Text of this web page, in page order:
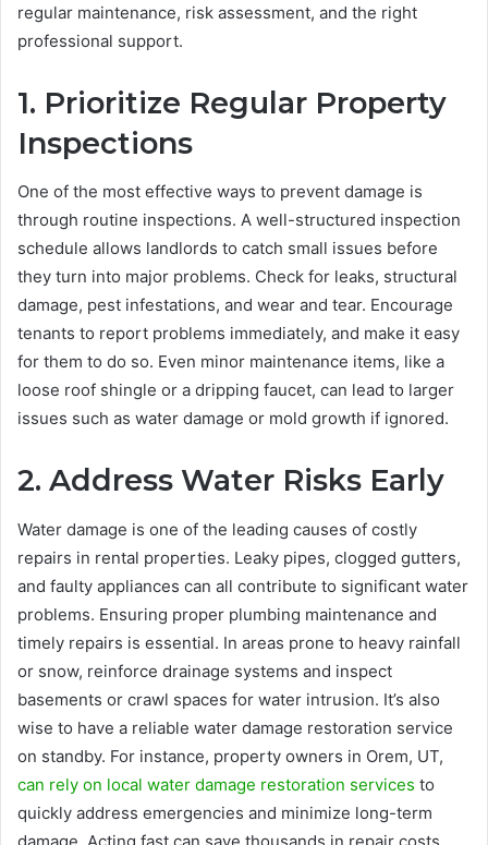
regular maintenance, risk assessment, and the right
professional support.
1. Prioritize Regular Property
Inspections
One of the most effective ways to prevent damage is
through routine inspections. A well-structured inspection
schedule allows landlords to catch small issues before
they turn into major problems. Check for leaks, structural
damage, pest infestations, and wear and tear. Encourage
tenants to report problems immediately, and make it easy
for them to do so. Even minor maintenance items, like a
loose roof shingle or a dripping faucet, can lead to larger
issues such as water damage or mold growth if ignored.
2. Address Water Risks Early
Water damage is one of the leading causes of costly
repairs in rental properties. Leaky pipes, clogged gutters,
and faulty appliances can all contribute to significant water
problems. Ensuring proper plumbing maintenance and
timely repairs is essential. In areas prone to heavy rainfall
or snow, reinforce drainage systems and inspect
basements or crawl spaces for water intrusion. It’s also
wise to have a reliable water damage restoration service
on standby. For instance, property owners in Orem, UT,
can rely on local water damage restoration services to
quickly address emergencies and minimize long-term